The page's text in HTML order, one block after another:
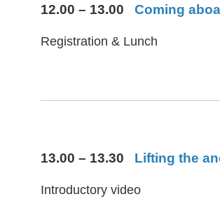
12.00 – 13.00 Coming
Registration & Lunch
13.00 – 13.30 Lifting the
Introductory video